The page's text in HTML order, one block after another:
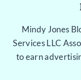
Mindy Jones
Services LLC
to earn